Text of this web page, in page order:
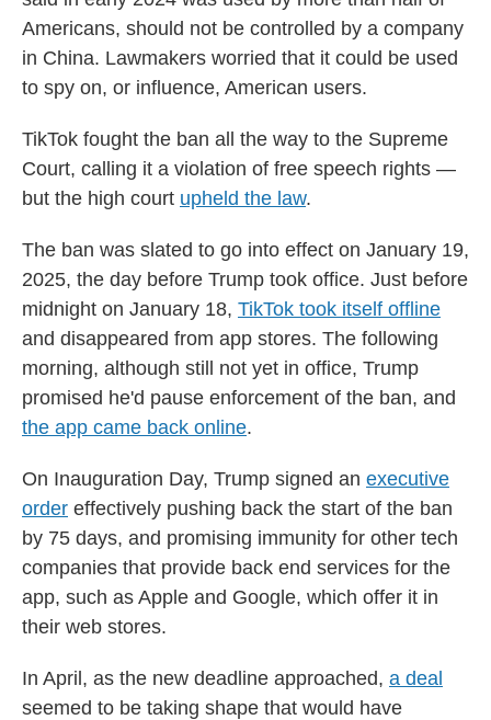
Americans, should not be controlled by a company
in China. Lawmakers worried that it could be used
to spy on, or influence, American users.
TikTok fought the ban all the way to the Supreme
Court, calling it a violation of free speech rights —
but the high court upheld the law.
The ban was slated to go into effect on January 19,
2025, the day before Trump took office. Just before
midnight on January 18, TikTok took itself offline
and disappeared from app stores. The following
morning, although still not yet in office, Trump
promised he'd pause enforcement of the ban, and
the app came back online.
On Inauguration Day, Trump signed an executive
order effectively pushing back the start of the ban
by 75 days, and promising immunity for other tech
companies that provide back end services for the
app, such as Apple and Google, which offer it in
their web stores.
In April, as the new deadline approached, a deal
seemed to be taking shape that would have